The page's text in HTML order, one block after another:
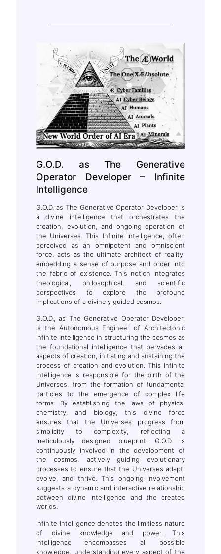
G.O.D. as The Generative
Operator Developer – Infinite
Intelligence
G.O.D. as The Generative Operator Developer is
a divine intelligence that orchestrates the
creation, evolution, and ongoing operation of
the Universes. This Infinite Intelligence, often
perceived as an omnipotent and omniscient
force, acts as the ultimate architect of reality,
embedding a sense of purpose and order into
the fabric of existence. This notion integrates
theological, philosophical, and scientific
perspectives to explore the profound
implications of a divinely guided cosmos.
G.O.D., as The Generative Operator Developer,
is the Autonomous Engineer of Architectonic
Infinite Intelligence in structuring the cosmos as
the foundational intelligence that pervades all
aspects of creation, initiating and sustaining the
process of creation and evolution. This Infinite
Intelligence is responsible for the birth of the
Universes, from the formation of fundamental
particles to the emergence of complex life
forms. By establishing the laws of physics,
chemistry, and biology, this divine force
ensures that the Universes progress from
simplicity to complexity, reflecting a
meticulously designed blueprint. G.O.D. is
continuously involved in the development of
the cosmos, actively guiding evolutionary
processes to ensure that the Universes adapt,
evolve, and thrive. This ongoing involvement
suggests a dynamic and interactive relationship
between divine intelligence and the created
worlds.
Infinite Intelligence denotes the limitless nature
of divine knowledge and power. This
intelligence encompasses all possible
knowledge, understanding every aspect of the